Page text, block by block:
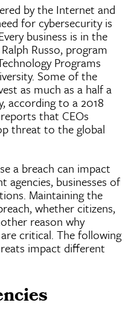
by the Internet and
for cybersecurity is
business is in the
Russo, program
Programs
Some of the
as much as a half a
according to a 2018
that CEOs
threat to the global
a breach can impact
businesses of
Maintaining the
whether citizens,
reason why
critical. The following
impact different